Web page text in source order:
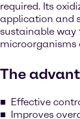
required. Its
application and
sustainable way
microorganisms
The
Effective
Improves